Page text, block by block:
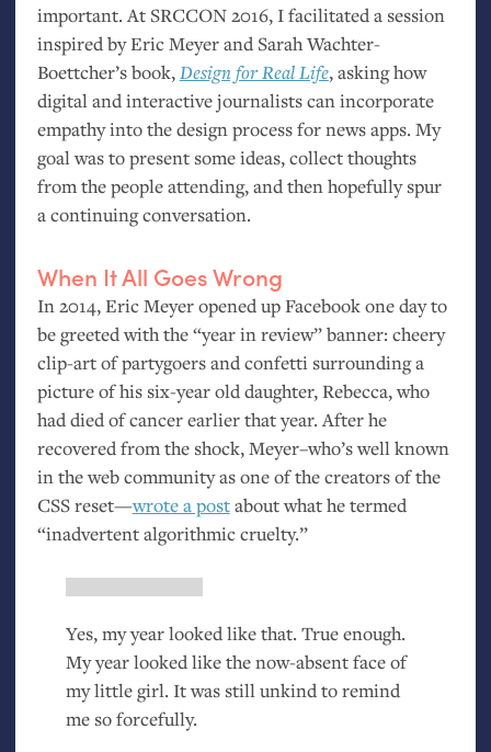
important. At SRCCON2016, I facilitated a session
inspired by Eric Meyer and Sarah Wachter-
Boettcher’s book, Design for Real Life, asking how
digital and interactive journalists can incorporate
empathy into the design process for news apps. My
goal was to present some ideas, collect thoughts
from the people attending, and then hopefully spur
a continuing conversation.
When It All Goes Wrong
In 2014, Eric Meyer opened up Facebook one day to
be greeted with the “year in review” banner: cheery
clip-art of partygoers and confetti surrounding a
picture of his six-year old daughter, Rebecca, who
had died of cancer earlier that year. After he
recovered from the shock, Meyer–who’s well known
in the web community as one of the creators of the
CSSreset—wrote a postabout what he termed
“inadvertent algorithmic cruelty.”
Yes, my year looked like that. True enough.
My year looked like the now-absent face of
my little girl. It was still unkind to remind
me so forcefully.